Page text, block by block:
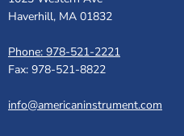
Haverhill, MA 01832
Phone: 978-521-2221
Fax: 978-521-8822
info@americaninstrument.com